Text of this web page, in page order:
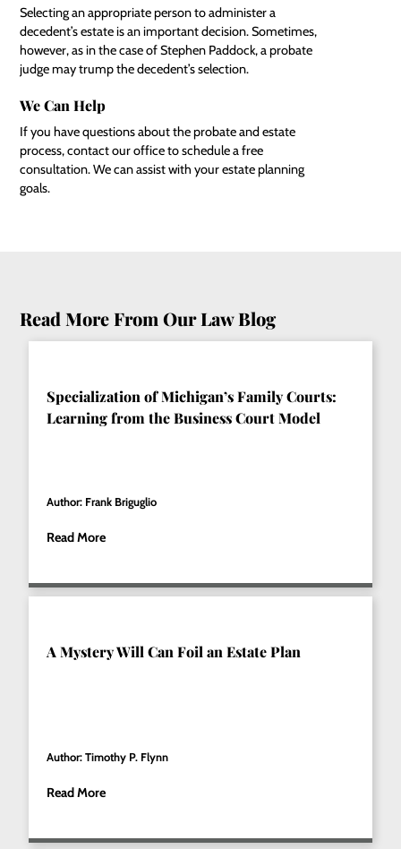
Selecting an appropriate person to administer a
decedent’s estate is an important decision. Sometimes,
however, as in the case of Stephen Paddock, a probate
judge may trump the decedent’s selection.
We Can Help
If you have questions about the probate and estate
process, contact our office to schedule a free
consultation. We can assist with your estate planning
goals.
Read More From Our Law Blog
Specialization of Michigan’s Family Courts:
Learning from the Business Court Model
Author: Frank Briguglio
Read More
A Mystery Will Can Foil an Estate Plan
Author: Timothy P. Flynn
Read More